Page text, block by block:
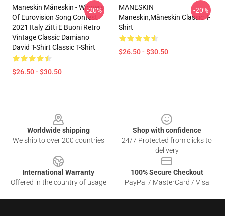
Maneskin Måneskin - Winners
Of Eurovision Song Contest
2021 Italy Zitti E Buoni Retro
Vintage Classic Damiano
David T-Shirt Classic T-Shirt
$26.50 - $30.50
-20%
MANESKIN
Maneskin,måneskin Classic T-
Shirt
$26.50 - $30.50
-20%
Worldwide shipping
We ship to over 200 countries
Shop with confidence
24/7 Protected from clicks to
delivery
International Warranty
Offered in the country of usage
100% Secure Checkout
PayPal / MasterCard / Visa